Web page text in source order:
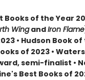
of the Year
WingandIron Flame
• Hudson Book
of 2023 •
semi-finalist •
Best Books of